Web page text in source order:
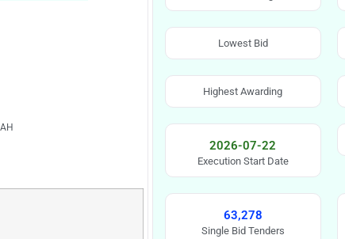
Lowest Bid
Highest Awarding
2026-07-22
Execution Start Date
63,278
Single Bid Tenders